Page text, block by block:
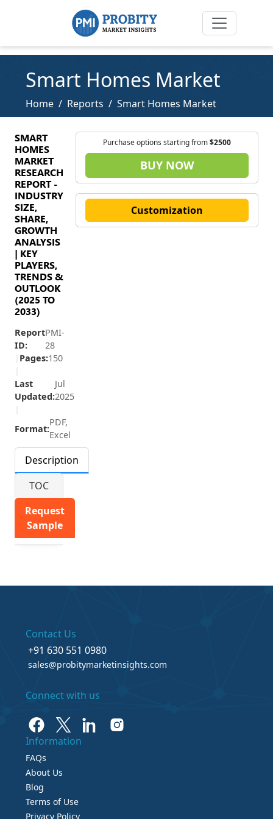
Smart Homes Market
Home Reports Smart Homes Market
SMART
HOMES
MARKET
RESEARCH
REPORT -
INDUSTRY
SIZE,
SHARE,
GROWTH
ANALYSIS
| KEY
PLAYERS,
TRENDS &
OUTLOOK
(2025 TO
2033)
Report
ID:
PMI-
28
Pages:150
Last
Updated:
Jul
2025
Format:
PDF,
Excel
Description
TOC
Request
Sample
Purchase options starting from$2500
BUY NOW
Customization
Contact Us
+91 630 551 0980
sales@probitymarketinsights.com
Connect with us
Information
FAQs
About Us
Blog
Terms of Use
Privacy Policy